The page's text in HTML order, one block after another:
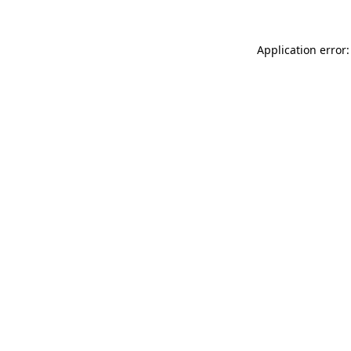
Application